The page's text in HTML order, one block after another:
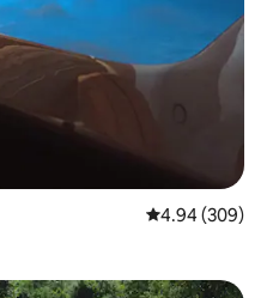
4.94 out of 5
4.94 (309)